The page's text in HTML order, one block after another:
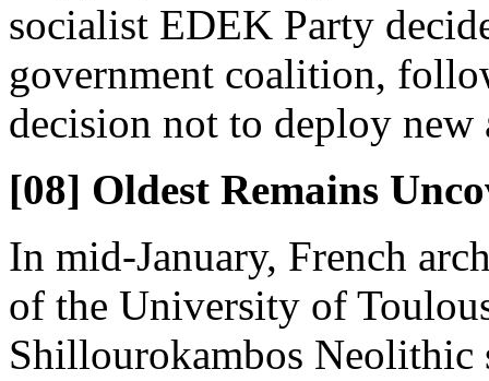
socialist EDEK Party
government coalition,
decision not to deploy new
[08] Oldest Remains
In mid-January, French
of the University of
Shillourokambos Neolithic